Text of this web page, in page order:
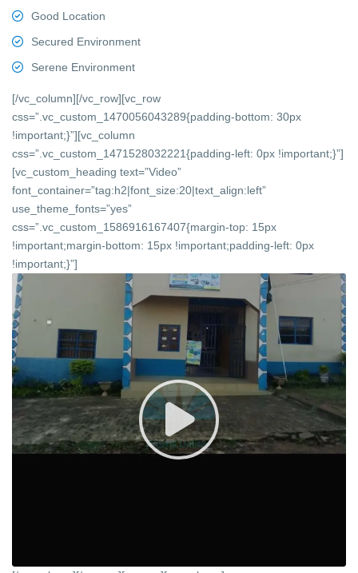
Good Location
Secured Environment
Serene Environment
[/vc_column][/vc_row][vc_row
css=”.vc_custom_1470056043289{padding-bottom: 30px
!important;}”][vc_column
css=”.vc_custom_1471528032221{padding-left: 0px !important;}”]
[vc_custom_heading text=”Video”
font_container=”tag:h2|font_size:20|text_align:left”
use_theme_fonts=”yes”
css=”.vc_custom_1586916167407{margin-top: 15px
!important;margin-bottom: 15px !important;padding-left: 0px
!important;}”]